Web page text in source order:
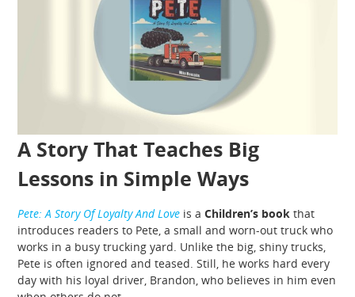
A Story That Teaches Big
Lessons in Simple Ways
Pete: A Story Of Loyalty And Love is aChildren’s book that
introduces readers to Pete, a small and worn-out truck who
works in a busy trucking yard. Unlike the big, shiny trucks,
Pete is often ignored and teased. Still, he works hard every
day with his loyal driver, Brandon, who believes in him even